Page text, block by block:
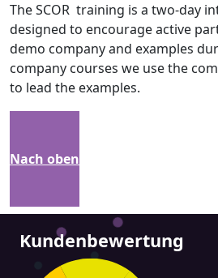
The SCOR training is a two-day
designed to encourage active
demo company and examples
company courses we use the
to lead the examples.
Nach oben
Kundenbewertung